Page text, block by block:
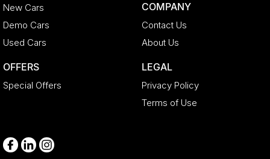
New Cars
Demo Cars
Used Cars
OFFERS
Special Offers
COMPANY
Contact Us
About Us
LEGAL
Privacy Policy
Terms of Use